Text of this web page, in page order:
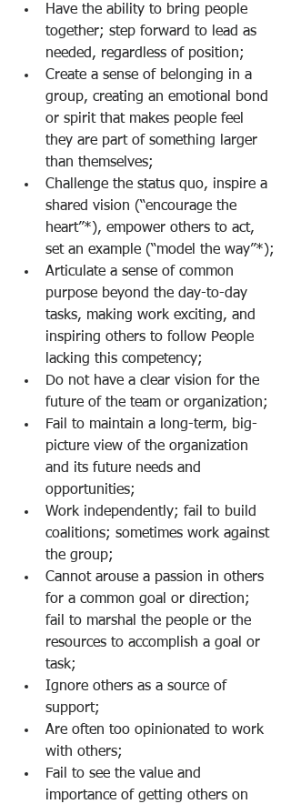
Have the ability to bring people
together; step forward to lead as
needed, regardless of position;
Create a sense of belonging in a
group, creating an emotional bond
or spirit that makes people feel
they are part of something larger
than themselves;
Challenge the status quo, inspire a
shared vision (“encourage the
heart”*), empower others to act,
set an example (“model the way”*);
Articulate a sense of common
purpose beyond the day-to-day
tasks, making work exciting, and
inspiring others to follow People
lacking this competency;
Do not have a clear vision for the
future of the team or organization;
Fail to maintain a long-term, big-
picture view of the organization
and its future needs and
opportunities;
Work independently; fail to build
coalitions; sometimes work against
the group;
Cannot arouse a passion in others
for a common goal or direction;
fail to marshal the people or the
resources to accomplish a goal or
task;
Ignore others as a source of
support;
Are often too opinionated to work
with others;
Fail to see the value and
importance of getting others on